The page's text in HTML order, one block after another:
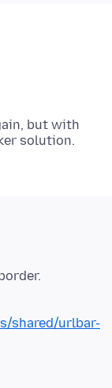
but with
shared/urlbar-